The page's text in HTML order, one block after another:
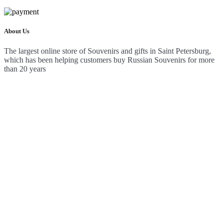
About Us
The largest online store of Souvenirs and gifts in Saint Petersburg,
which has been helping customers buy Russian Souvenirs for more
than 20 years